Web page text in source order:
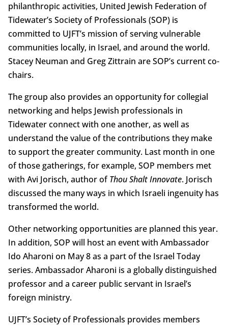
philanthropic activities, United Jewish Federation of
Tidewater’s Society of Professionals (SOP) is
committed to UJFT’s mission of serving vulnerable
communities locally, in Israel, and around the world.
Stacey Neuman and Greg Zittrain are SOP’s current co-
chairs.
The group also provides an opportunity for collegial
networking and helps Jewish professionals in
Tidewater connect with one another, as well as
understand the value of the contributions they make
to support the greater community. Last month in one
of those gatherings, for example, SOP members met
with Avi Jorisch, author ofThou Shalt Innovate. Jorisch
discussed the many ways in which Israeli ingenuity has
transformed the world.
Other networking opportunities are planned this year.
In addition, SOP will host an event with Ambassador
Ido Aharoni on May 8 as a part of the Israel Today
series. Ambassador Aharoni is a globally distinguished
professor and a career public servant in Israel’s
foreign ministry.
UJFT’s Society of Professionals provides members